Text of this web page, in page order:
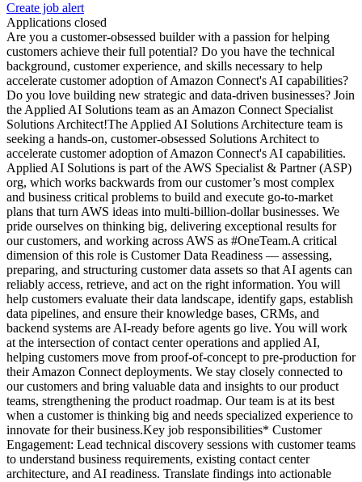
Create job alert
Applications closed
Are you a customer-obsessed builder with a passion for helping
customers achieve their full potential? Do you have the technical
background, customer experience, and skills necessary to help
accelerate customer adoption of Amazon Connect's AI capabilities?
Do you love building new strategic and data-driven businesses? Join
the Applied AI Solutions team as an Amazon Connect Specialist
Solutions Architect!The Applied AI Solutions Architecture team is
seeking a hands-on, customer-obsessed Solutions Architect to
accelerate customer adoption of Amazon Connect's AI capabilities.
Applied AI Solutions is part of the AWS Specialist & Partner (ASP)
org, which works backwards from our customer’s most complex
and business critical problems to build and execute go-to-market
plans that turn AWS ideas into multi-billion-dollar businesses. We
pride ourselves on thinking big, delivering exceptional results for
our customers, and working across AWS as #OneTeam.A critical
dimension of this role is Customer Data Readiness — assessing,
preparing, and structuring customer data assets so that AI agents can
reliably access, retrieve, and act on the right information. You will
help customers evaluate their data landscape, identify gaps, establish
data pipelines, and ensure their knowledge bases, CRMs, and
backend systems are AI-ready before agents go live. You will work
at the intersection of contact center operations and applied AI,
helping customers move from proof-of-concept to pre-production for
their Amazon Connect deployments. We stay closely connected to
our customers and bring valuable data and insights to our product
teams, strengthening the product roadmap. Our team is at its best
when a customer is thinking big and needs specialized experience to
innovate for their business.Key job responsibilities* Customer
Engagement: Lead technical discovery sessions with customer teams
to understand business requirements, existing contact center
architecture, and AI readiness. Translate findings into actionable